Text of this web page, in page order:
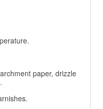
paper, drizzle